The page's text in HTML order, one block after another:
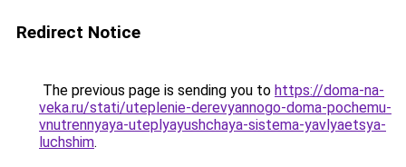
Redirect Notice
The previous page is sending you to https://doma-na-
veka.ru/stati/uteplenie-derevyannogo-doma-pochemu-
vnutrennyaya-uteplyayushchaya-sistema-yavlyaetsya-
luchshim.